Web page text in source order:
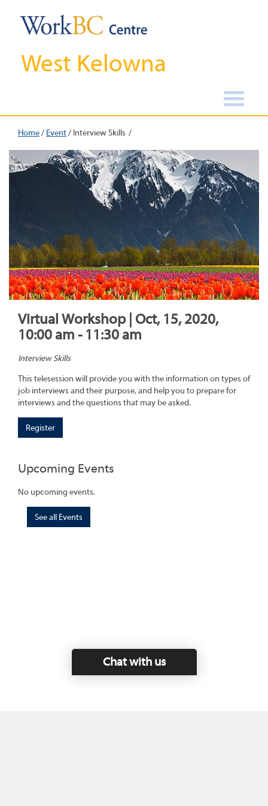
West Kelowna
Home/ Event/ Interview Skills
Virtual Workshop | Oct, 15, 2020,
10:00 am - 11:30 am
Interview Skills
This telesession will provide you with the information on types of
job interviews and their purpose, and help you to prepare for
interviews and the questions that may be asked.
Register
Upcoming Events
No upcoming events.
See all Events
Chat with us